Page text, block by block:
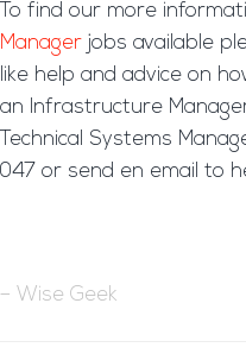
To find our more
Manager jobs available
like help and advice on
an Infrastructure
Technical Systems
047 or send en email to
– Wise Geek